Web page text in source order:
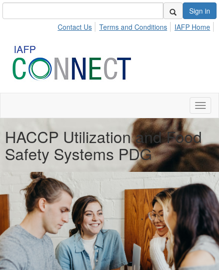
Sign in
Contact Us
Terms and Conditions IAFP Home
HACCP Utilization and Food
Safety Systems PDG